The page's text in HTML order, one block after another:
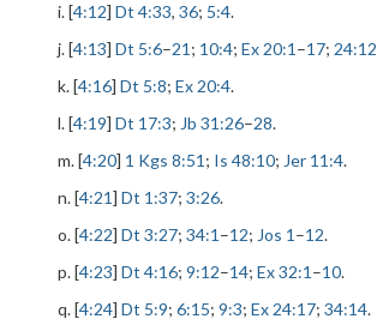
i. [4:12] Dt 4:33, 36; 5:4.
j. [4:13] Dt 5:6–21 ; 10:4; Ex 20:1 –17; 24:12
k. [4:16] Dt 5:8; Ex 20:4.
l. [4:19] Dt 17:3; Jb 31:26–28.
m. [4:20] 1 Kgs 8:51 ; Is 48:10; Jer 11:4.
n. [4:21] Dt 1:37; 3:26.
o. [4:22] Dt 3:27; 34:1 –12; Jos 1 –12.
p. [4:23] Dt 4:16; 9:12–14; Ex 32:1 –10.
q. [4:24] Dt 5:9; 6:15; 9:3; Ex 24:17; 34:14.